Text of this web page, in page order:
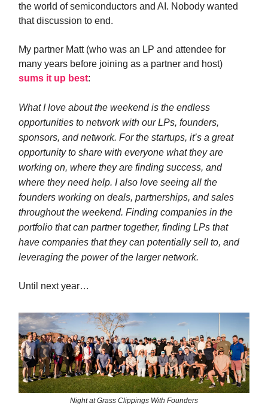
the world of semiconductors and AI. Nobody wanted
that discussion to end.
My partner Matt (who was an LP and attendee for
many years before joining as a partner and host)
sums it up best:
What I love about the weekend is the endless
opportunities to network with our LPs, founders,
sponsors, and network. For the startups, it’s a great
opportunity to share with everyone what they are
working on, where they are finding success, and
where they need help. I also love seeing all the
founders working on deals, partnerships, and sales
throughout the weekend. Finding companies in the
portfolio that can partner together, finding LPs that
have companies that they can potentially sell to, and
leveraging the power of the larger network.
Until next year…
Night at Grass Clippings With Founders